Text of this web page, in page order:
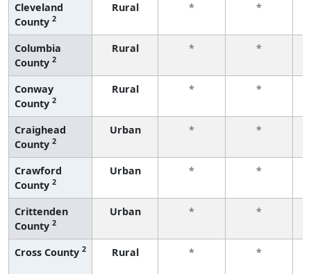
Cleveland
County 2
Rural * *
Columbia
County 2
Rural * *
Conway
County 2
Rural * *
Craighead
County 2
Urban * *
Crawford
County 2
Urban * *
Crittenden
County 2
Urban * *
Cross County 2 Rural * *